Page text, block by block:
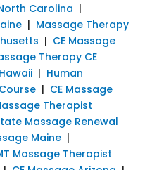
Carolina |
| Massage Therapy
| CE Massage
Therapy CE
| Human
| CE Massage
Therapist
Massage Renewal
Maine|
Massage Therapist